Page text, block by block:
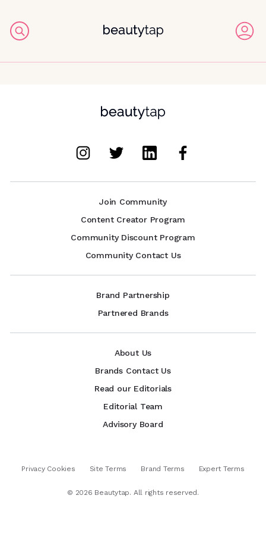
Join Community
Content Creator Program
Community Discount Program
Community Contact Us
Brand Partnership
Partnered Brands
About Us
Brands Contact Us
Read our Editorials
Editorial Team
Advisory Board
Privacy Cookies Site Terms Brand Terms Expert Terms
© 2026 Beautytap. All rights reserved.